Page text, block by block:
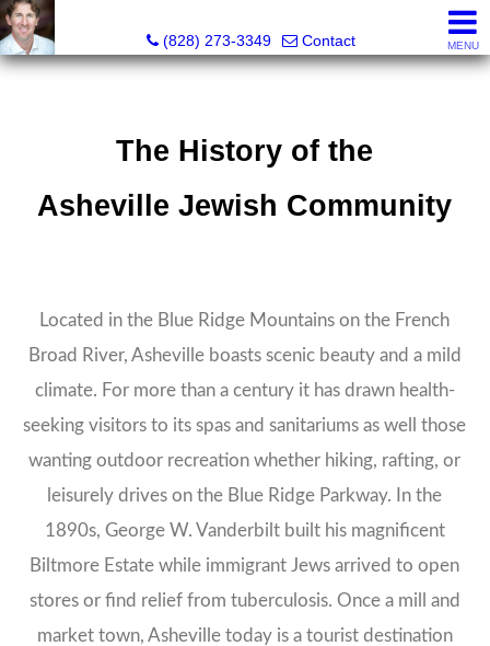
(828) 273-3349
Contact MENU
The History of the
Asheville Jewish Community
Located in the Blue Ridge Mountains on the French
Broad River, Asheville boasts scenic beauty and a mild
climate. For more than a century it has drawn health-
seeking visitors to its spas and sanitariums as well those
wanting outdoor recreation whether hiking, rafting, or
leisurely drives on the Blue Ridge Parkway. In the
1890s, George W. Vanderbilt built his magnificent
Biltmore Estate while immigrant Jews arrived to open
stores or find relief from tuberculosis. Once a mill and
market town, Asheville today is a tourist destination